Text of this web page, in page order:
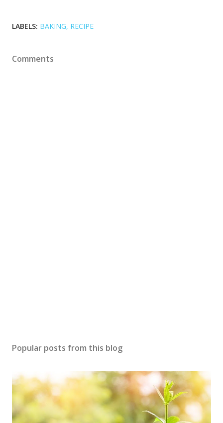
LABELS: BAKING RECIPE
Comments
Popular posts from this blog